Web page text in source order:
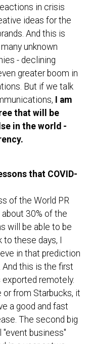
in crisis
ideas for the
And this is
unknown
- declining
greater boom in
But if we talk
I am
that will be
in the world -
that COVID-
of the World PR
30% of the
will be able to be
these days, I
in that prediction
this is the first
remotely.
from Starbucks, it
a good and fast
The second big
business"